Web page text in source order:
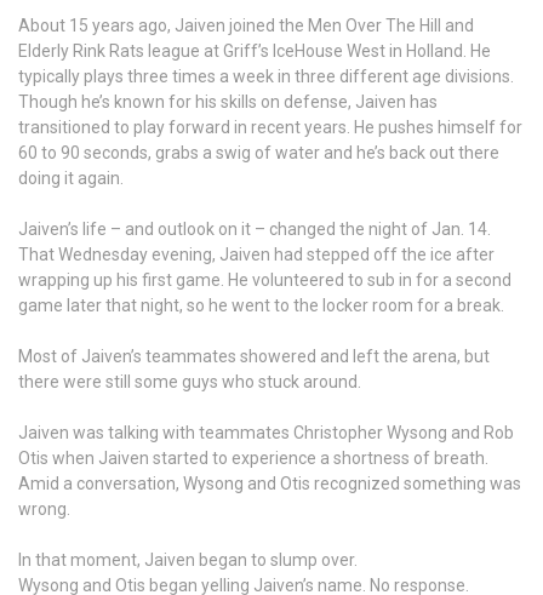
About 15 years ago, Jaiven joined the Men Over The Hill and
Elderly Rink Rats league at Griff’s IceHouse West in Holland. He
typically plays three times a week in three different age divisions.
Though he’s known for his skills on defense, Jaiven has
transitioned to play forward in recent years. He pushes himself for
60 to 90 seconds, grabs a swig of water and he’s back out there
doing it again.
Jaiven’s life – and outlook on it – changed the night of Jan. 14.
That Wednesday evening, Jaiven had stepped off the ice after
wrapping up his first game. He volunteered to sub in for a second
game later that night, so he went to the locker room for a break.
Most of Jaiven’s teammates showered and left the arena, but
there were still some guys who stuck around.
Jaiven was talking with teammates Christopher Wysong and Rob
Otis when Jaiven started to experience a shortness of breath.
Amid a conversation, Wysong and Otis recognized something was
wrong.
In that moment, Jaiven began to slump over.
Wysong and Otis began yelling Jaiven’s name. No response.